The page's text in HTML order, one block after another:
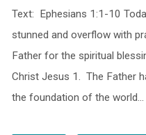
Text: Ephesians 1:1-10
stunned and overflow with
Father for the spiritual
Christ Jesus 1. The Father
the foundation of the world…